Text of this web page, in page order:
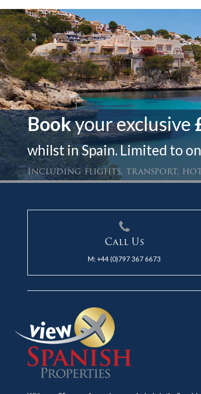
Bookyour exclusive
whilst in Spain. Limited to
Including flights, transport,
Call Us
M: +44 (0)797 367 6673